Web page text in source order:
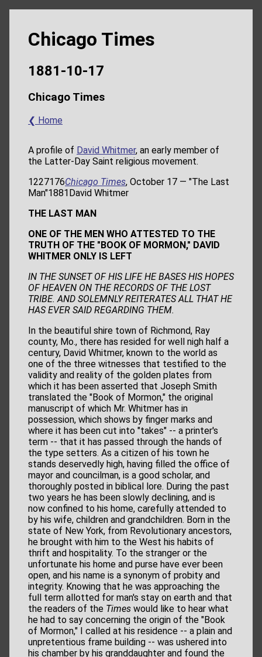
Chicago Times
1881-10-17
Chicago Times
❮ Home
A profile of David Whitmer, an early member of
the Latter-Day Saint religious movement.
1227176Chicago Times, October 17 — "The Last
Man"1881David Whitmer
THE LAST MAN
ONE OF THE MEN WHO ATTESTED TO THE
TRUTH OF THE "BOOK OF MORMON," DAVID
WHITMER ONLY IS LEFT
IN THE SUNSET OF HIS LIFE HE BASES HIS HOPES
OF HEAVEN ON THE RECORDS OF THE LOST
TRIBE. AND SOLEMNLY REITERATES ALL THAT HE
HAS EVER SAID REGARDING THEM.
In the beautiful shire town of Richmond, Ray
county, Mo., there has resided for well nigh half a
century, David Whitmer, known to the world as
one of the three witnesses that testified to the
validity and reality of the golden plates from
which it has been asserted that Joseph Smith
translated the "Book of Mormon," the original
manuscript of which Mr. Whitmer has in
possession, which shows by finger marks and
where it has been cut into "takes" -- a printer's
term -- that it has passed through the hands of
the type setters. As a citizen of his town he
stands deservedly high, having filled the office of
mayor and councilman, is a good scholar, and
thoroughly posted in biblical lore. During the past
two years he has been slowly declining, and is
now confined to his home, carefully attended to
by his wife, children and grandchildren. Born in the
state of New York, from Revolutionary ancestors,
he brought with him to the West his habits of
thrift and hospitality. To the stranger or the
unfortunate his home and purse have ever been
open, and his name is a synonym of probity and
integrity. Knowing that he was approaching the
full term allotted for man's stay on earth and that
the readers of the Times would like to hear what
he had to say concerning the origin of the "Book
of Mormon," I called at his residence -- a plain and
unpretentious frame building -- was ushered into
his chamber by his granddaughter and found the